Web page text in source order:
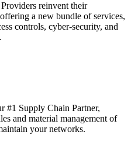
reinvent their
a new bundle of services,
controls, cyber-security, and
#1 Supply Chain Partner,
and material management of
your networks.